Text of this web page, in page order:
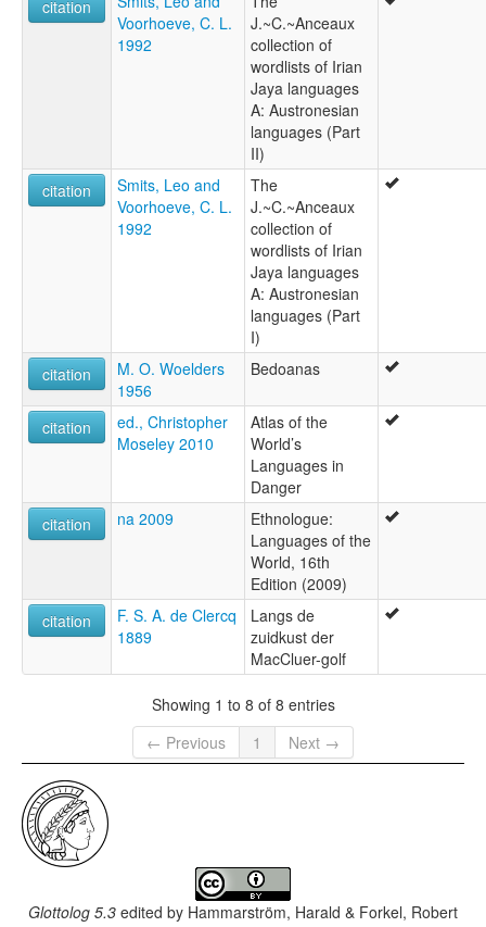
citation
Voorhoeve, C. L.
1992
J.~C.~Anceaux
collection of
wordlists of Irian
Jaya languages
A: Austronesian
languages (Part
II)
citation
Smits, Leo and
Voorhoeve, C. L.
1992
The
J.~C.~Anceaux
collection of
wordlists of Irian
Jaya languages
A: Austronesian
languages (Part
I)
citation
M. O. Woelders
1956
Bedoanas
citation
ed., Christopher
Moseley 2010
Atlas of the
World’s
Languages in
Danger
citation
na 2009
Ethnologue:
Languages of the
World, 16th
Edition (2009)
citation
F. S. A. de Clercq
1889
Langs de
zuidkust der
MacCluer-golf
Showing 1 to 8 of 8 entries
← Previous
1 Next →
Glottolog 5.3 edited by Hammarström, Harald & Forkel, Robert